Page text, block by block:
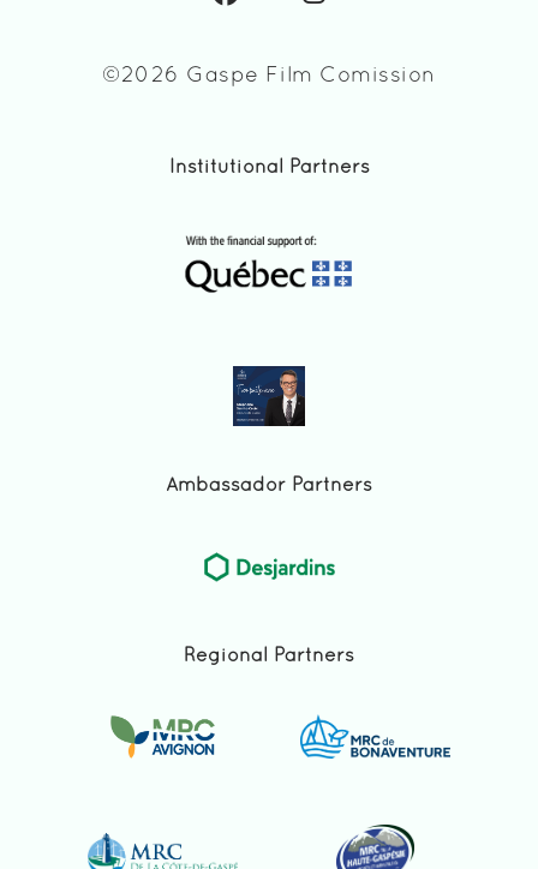
©2026 Gaspe Film Comission
Institutional Partners
Ambassador Partners
Regional Partners